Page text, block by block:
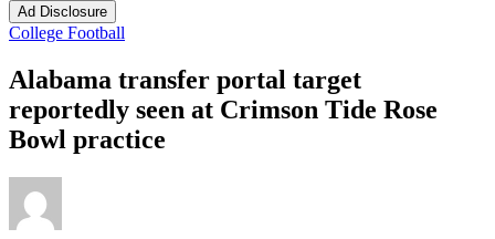
Ad Disclosure
College Football
Alabama transfer portal target
reportedly seen at Crimson Tide Rose
Bowl practice